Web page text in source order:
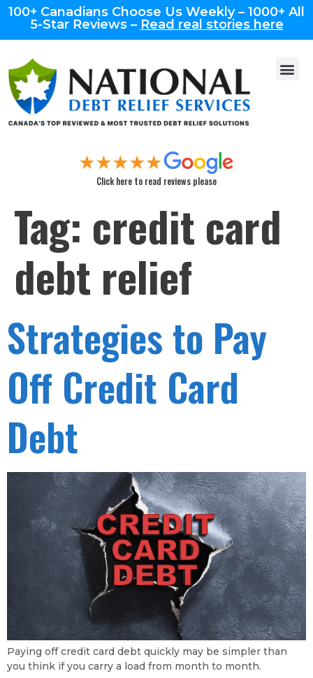
100+ Canadians Choose Us Weekly – 1000+ All
5-Star Reviews – Read real stories here
Click here to read reviews please
Tag: credit card
debt relief
Strategies to Pay
Off Credit Card
Debt
Paying off credit card debt quickly may be simpler than
you think if you carry a load from month to month.